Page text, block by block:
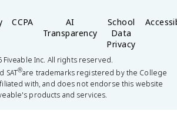
CCPA
AI
Transparency
School
Data
Privacy
Fiveable Inc. All rights reserved.
SAT®are trademarks registered by the College
with, and does not endorse this website
products and services.